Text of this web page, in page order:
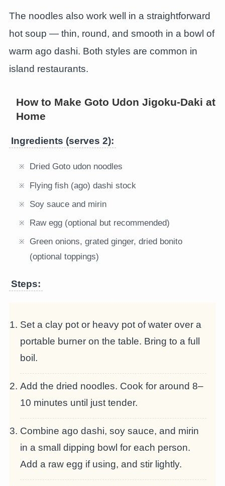
The noodles also work well in a straightforward
hot soup — thin, round, and smooth in a bowl of
warm ago dashi. Both styles are common in
island restaurants.
How to Make Goto Udon Jigoku-Daki at
Home
Ingredients (serves 2):
Dried Goto udon noodles
Flying fish (ago) dashi stock
Soy sauce and mirin
Raw egg (optional but recommended)
Green onions, grated ginger, dried bonito
(optional toppings)
Steps:
Set a clay pot or heavy pot of water over a
portable burner on the table. Bring to a full
boil.
Add the dried noodles. Cook for around 8–
10 minutes until just tender.
Combine ago dashi, soy sauce, and mirin
in a small dipping bowl for each person.
Add a raw egg if using, and stir lightly.